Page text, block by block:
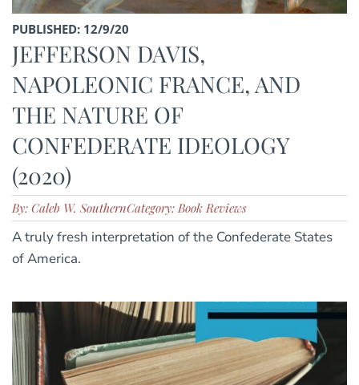
PUBLISHED: 12/9/20
JEFFERSON DAVIS,
NAPOLEONIC FRANCE, AND
THE NATURE OF
CONFEDERATE IDEOLOGY
(2020)
By: Caleb W. SouthernCategory: Book Reviews
A truly fresh interpretation of the Confederate States
of America.